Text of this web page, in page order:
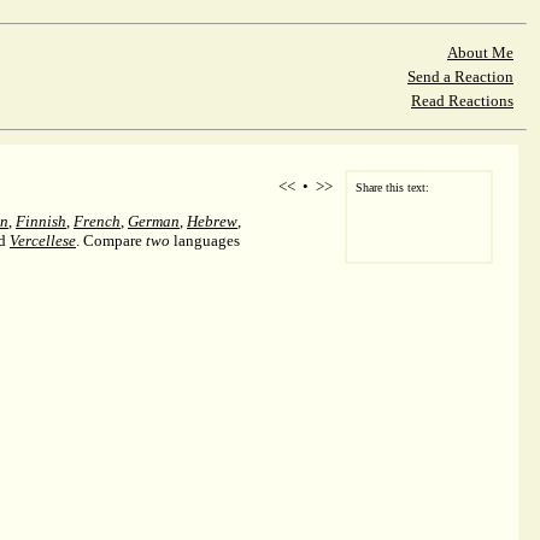
About Me
Send a Reaction
Read Reactions
<< • >>
, Finnish, French, German, Hebrew,
Vercellese. Compare two languages
Share this text: